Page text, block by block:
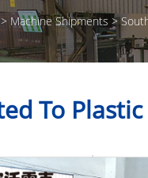
Machine Shipments
To